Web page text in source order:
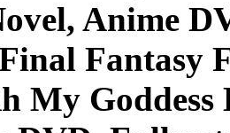
Anime
Fantasy
My Goddess